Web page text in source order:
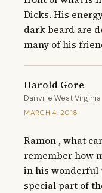
Dicks. His
dark beard are
many of his
Harold Gore
Danville West Virginia
MARCH 4, 2018
Ramon , what
remember how
in his wonderful
special part of